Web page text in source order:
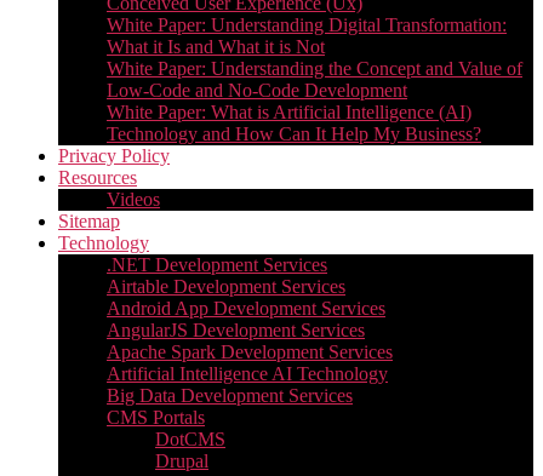
White Paper: Understanding Digital Transformation:
What it Is and What it is Not
White Paper: Understanding the Concept and Value of
Low-Code and No-Code Development
White Paper: What is Artificial Intelligence (AI)
Technology and How Can It Help My Business?
Privacy Policy
Resources
Videos
Sitemap
Technology
.NET Development Services
Airtable Development Services​
Android App Development Services​
AngularJS Development Services
Apache Spark Development Services
Artificial Intelligence AI Technology
Big Data Development Services
CMS Portals
DotCMS
Drupal